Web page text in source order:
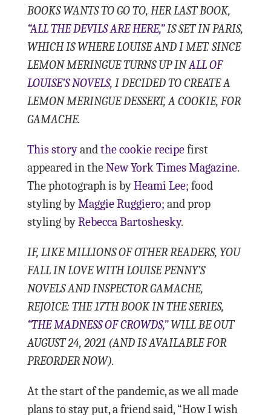
BOOKS WANTS TO GO TO, HER LAST BOOK,
“ALL THE DEVILS ARE HERE,”IS SET IN PARIS,
WHICH IS WHERE LOUISE AND I MET. SINCE
LEMON MERINGUE TURNS UP INALL OF
LOUISE’S NOVELS, I DECIDED TO CREATE A
LEMON MERINGUE DESSERT, A COOKIE, FOR
GAMACHE.
This storyandthe cookie recipefirst
appeared in theNew York Times Magazine.
The photograph is byHeami Lee; food
styling byMaggie Ruggiero; and prop
styling byRebecca Bartoshesky.
IF, LIKE MILLIONS OF OTHER READERS, YOU
FALL IN LOVE WITH LOUISE PENNY’S
NOVELS AND INSPECTOR GAMACHE,
REJOICE: THE 17TH BOOK IN THE SERIES,
“THE MADNESS OF CROWDS,”WILL BE OUT
AUGUST 24, 2021 (AND IS AVAILABLE FOR
PREORDER NOW).
At the start of the pandemic, as we all made
plans to stay put, a friend said, “How I wish